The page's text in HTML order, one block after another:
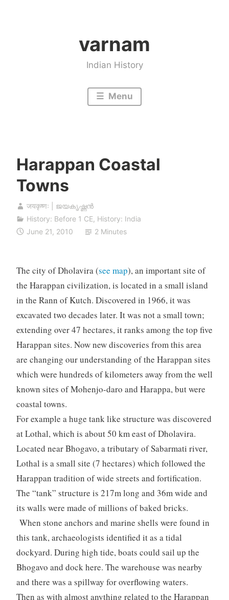
varnam
Indian History
Menu
Harappan Coastal
Towns
जयकृष्णः | ജയകൃഷ്ണൻ
History: Before 1 CE, History: India
June 21, 2010
2 Minutes
The city of Dholavira (see map), an important site of
the Harappan civilization, is located in a small island
in the Rann of Kutch. Discovered in 1966, it was
excavated two decades later. It was not a small town;
extending over 47 hectares, it ranks among the top five
Harappan sites. Now new discoveries from this area
are changing our understanding of the Harappan sites
which were hundreds of kilometers away from the well
known sites of Mohenjo-daro and Harappa, but were
coastal towns.
For example a huge tank like structure was discovered
at Lothal, which is about 50 km east of Dholavira.
Located near Bhogavo, a tributary of Sabarmati river,
Lothal is a small site (7 hectares) which followed the
Harappan tradition of wide streets and fortification.
The “tank” structure is 217m long and 36m wide and
its walls were made of millions of baked bricks.
When stone anchors and marine shells were found in
this tank, archaeologists identified it as a tidal
dockyard. During high tide, boats could sail up the
Bhogavo and dock here. The warehouse was nearby
and there was a spillway for overflowing waters.
Then as with almost anything related to the Harappan